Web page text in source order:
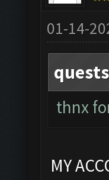
01-14-
thnx
MY